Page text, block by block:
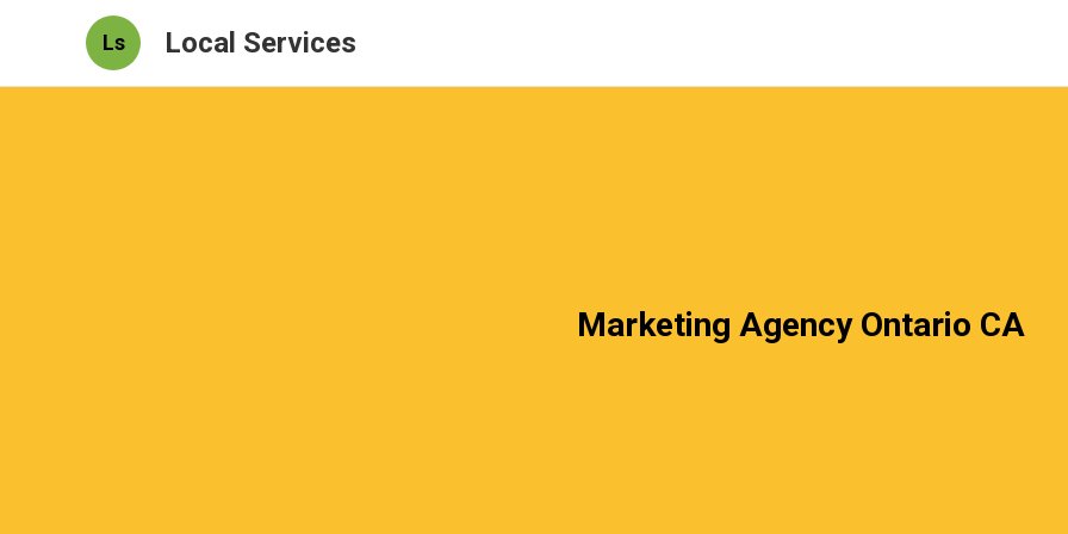
Ls Local Services
Marketing Agency Ontario CA